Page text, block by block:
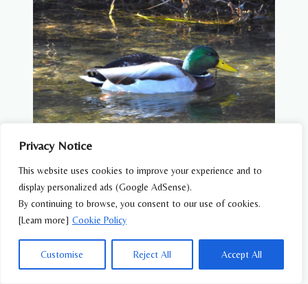
Privacy Notice
This website uses cookies to improve your experience and to
display personalized ads (Google AdSense).
By continuing to browse, you consent to our use of cookies.
[Learn more] Cookie Policy
Customise Reject All Accept All
WATER BIRDS
Mallard (Anas platyrhynchos) – Wildlife of
Japan